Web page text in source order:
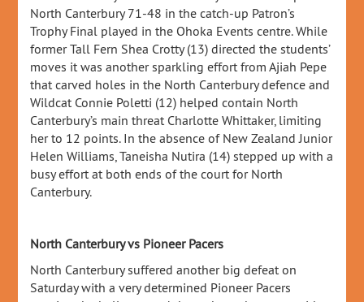
North Canterbury 71-48 in the catch-up Patron’s
Trophy Final played in the Ohoka Events centre. While
former Tall Fern Shea Crotty (13) directed the students’
moves it was another sparkling effort from Ajiah Pepe
that carved holes in the North Canterbury defence and
Wildcat Connie Poletti (12) helped contain North
Canterbury’s main threat Charlotte Whittaker, limiting
her to 12 points. In the absence of New Zealand Junior
Helen Williams, Taneisha Nutira (14) stepped up with a
busy effort at both ends of the court for North
Canterbury.
North Canterbury vs Pioneer Pacers
North Canterbury suffered another big defeat on
Saturday with a very determined Pioneer Pacers